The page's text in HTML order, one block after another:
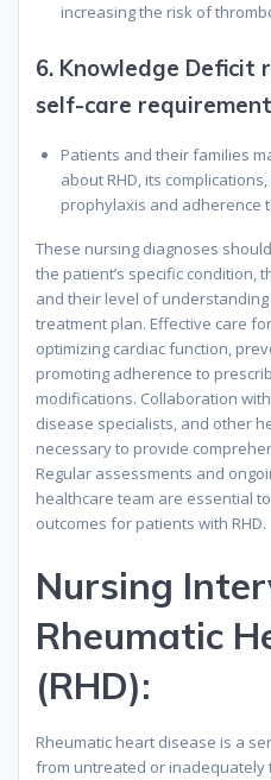
increasing the risk of
6. Knowledge Deficit
self-care
Patients and their families
about RHD, its
prophylaxis and adherence
These nursing diagnoses
the patient’s specific condition,
and their level of
treatment plan. Effective care
optimizing cardiac function,
promoting adherence to
modifications. Collaboration
disease specialists, and other
necessary to provide
Regular assessments and
healthcare team are essential
outcomes for patients with RHD.
Nursing
Rheumatic
(RHD):
Rheumatic heart disease is a
from untreated or inadequately